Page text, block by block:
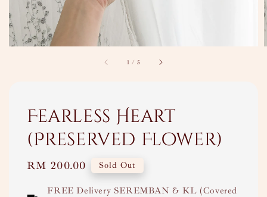
1 / 5
Fearless Heart
(Preserved Flower)
Regular
RM 200.00 Sold Out
FREE Delivery SEREMBAN & KL (Covered